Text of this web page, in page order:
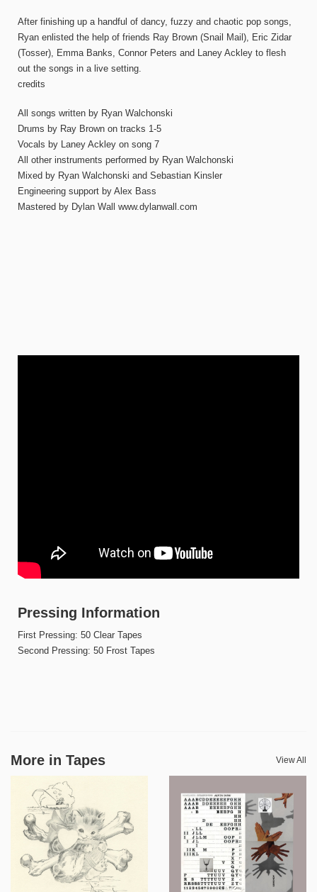
After finishing up a handful of dancy, fuzzy and chaotic pop songs,
Ryan enlisted the help of friends Ray Brown (Snail Mail), Eric Zidar
(Tosser), Emma Banks, Connor Peters and Laney Ackley to flesh
out the songs in a live setting.
credits
All songs written by Ryan Walchonski
Drums by Ray Brown on tracks 1-5
Vocals by Laney Ackley on song 7
All other instruments performed by Ryan Walchonski
Mixed by Ryan Walchonski and Sebastian Kinsler
Engineering support by Alex Bass
Mastered by Dylan Wall www.dylanwall.com
Pressing Information
First Pressing: 50 Clear Tapes
Second Pressing: 50 Frost Tapes
More in Tapes View All